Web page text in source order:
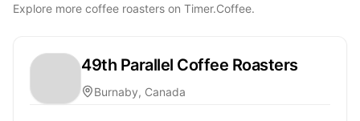
Explore more coffee roasters on Timer.Coffee.
49th Parallel Coffee Roasters
Burnaby, Canada